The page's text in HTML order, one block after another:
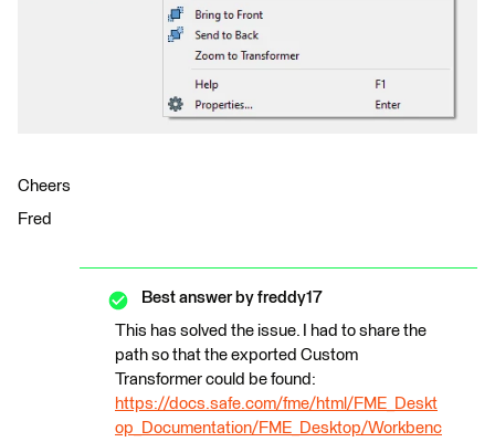
Cheers
Fred
Best answer by freddy17
This has solved the issue. I had to share the
path so that the exported Custom
Transformer could be found:
https://docs.safe.com/fme/html/FME_Deskt
op_Documentation/FME_Desktop/Workbenc